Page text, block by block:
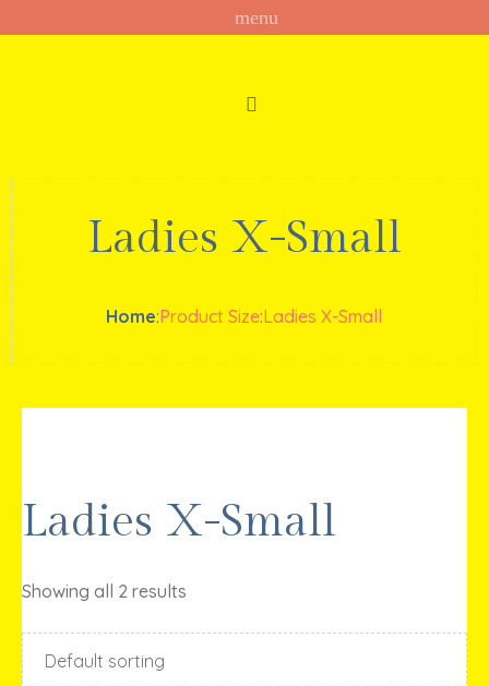
Ladies X-Small
Home:Product Size:Ladies X-Small
Ladies X-Small
Showing all 2 results